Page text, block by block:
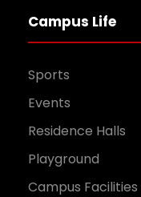
Campus Life
Sports
Events
Residence Halls
Playground
Campus Facilities